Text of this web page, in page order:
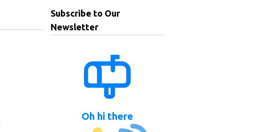
Subscribe to Our
Newsletter
Oh hi there